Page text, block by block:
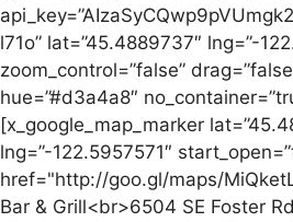
l71o” lat=”45.4889737″ lng=”-
zoom_control=”false”
hue=”#d3a4a8″
[x_google_map_marker
lng=”-122.5957571″
href="http://goo.gl/maps/
Bar & Grill<br>6504 SE Foster